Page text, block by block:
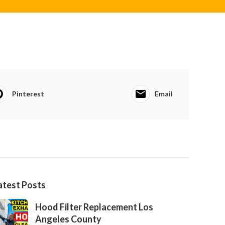
Pinterest Email
Posts
Hood Filter Replacement Los
Angeles County